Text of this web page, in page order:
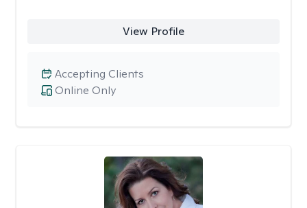
View Profile
Online Only
Accepting Clients